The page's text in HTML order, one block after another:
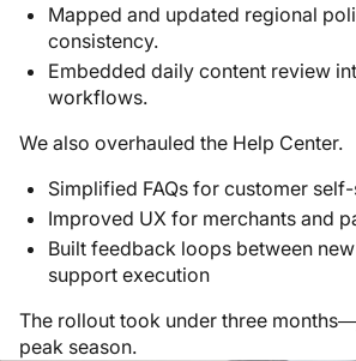
Mapped and updated regional
consistency.
Embedded daily content review
workflows.
We also overhauled the Help Center.
Simplified FAQs for customer
Improved UX for merchants and
Built feedback loops between
support execution
The rollout took under three
peak season.